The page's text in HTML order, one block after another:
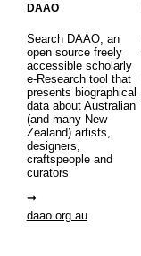
DAAO
Search DAAO, an
open source freely
accessible scholarly
e-Research tool that
presents biographical
data about Australian
(and many New
Zealand) artists,
designers,
craftspeople and
curators
daao.org.au